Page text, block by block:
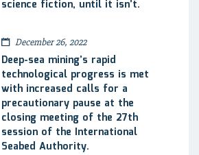
science fiction, until it isn’t.
December 26, 2022
Deep-sea mining’s rapid
technological progress is met
with increased calls for a
precautionary pause at the
closing meeting of the 27th
session of the International
Seabed Authority.